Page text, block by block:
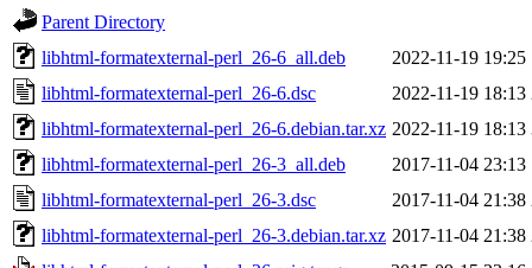
Parent Directory
libhtml-formatexternal-perl_26-6_all.deb
2022-11-19 19:25
libhtml-formatexternal-perl_26-6.dsc
2022-11-19 18:13
libhtml-formatexternal-perl_26-6.debian.tar.xz 2022-11-19 18:13
libhtml-formatexternal-perl_26-3_all.deb
2017-11-04 23:13
libhtml-formatexternal-perl_26-3.dsc
2017-11-04 21:38
libhtml-formatexternal-perl_26-3.debian.tar.xz 2017-11-04 21:38